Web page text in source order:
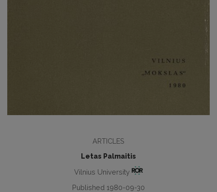
ARTICLES
Letas Palmaitis
Vilnius University
Published 1980-09-30